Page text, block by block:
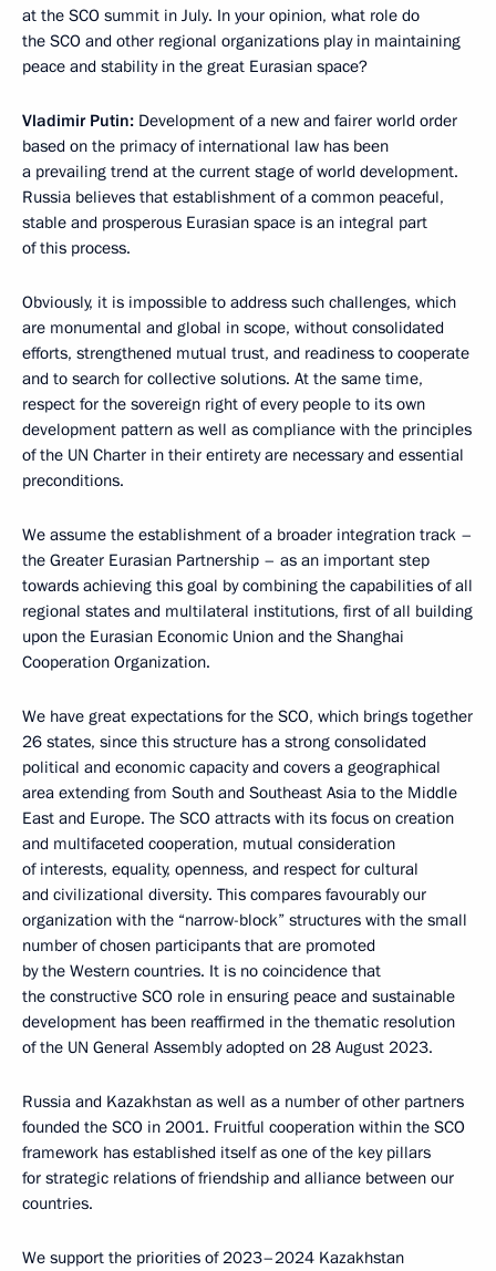
at the SCO summit in July. In your opinion, what role do
the SCO and other regional organizations play in maintaining
peace and stability in the great Eurasian space?
Vladimir Putin: Development of a new and fairer world order
based on the primacy of international law has been
a prevailing trend at the current stage of world development.
Russia believes that establishment of a common peaceful,
stable and prosperous Eurasian space is an integral part
of this process.
Obviously, it is impossible to address such challenges, which
are monumental and global in scope, without consolidated
efforts, strengthened mutual trust, and readiness to cooperate
and to search for collective solutions. At the same time,
respect for the sovereign right of every people to its own
development pattern as well as compliance with the principles
of the UN Charter in their entirety are necessary and essential
preconditions.
We assume the establishment of a broader integration track –
the Greater Eurasian Partnership – as an important step
towards achieving this goal by combining the capabilities of all
regional states and multilateral institutions, first of all building
upon the Eurasian Economic Union and the Shanghai
Cooperation Organization.
We have great expectations for the SCO, which brings together
26 states, since this structure has a strong consolidated
political and economic capacity and covers a geographical
area extending from South and Southeast Asia to the Middle
East and Europe. The SCO attracts with its focus on creation
and multifaceted cooperation, mutual consideration
of interests, equality, openness, and respect for cultural
and civilizational diversity. This compares favourably our
organization with the “narrow-block” structures with the small
number of chosen participants that are promoted
by the Western countries. It is no coincidence that
the constructive SCO role in ensuring peace and sustainable
development has been reaffirmed in the thematic resolution
of the UN General Assembly adopted on 28 August 2023.
Russia and Kazakhstan as well as a number of other partners
founded the SCO in 2001. Fruitful cooperation within the SCO
framework has established itself as one of the key pillars
for strategic relations of friendship and alliance between our
countries.
We support the priorities of 2023–2024 Kazakhstan